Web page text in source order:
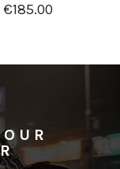
€185.00